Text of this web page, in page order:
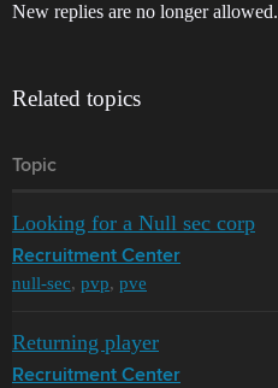
New replies are no longer allowed.
Related topics
Topic
Looking for a Null sec corp
Recruitment Center
null-sec, pvp, pve
Returning player
Recruitment Center